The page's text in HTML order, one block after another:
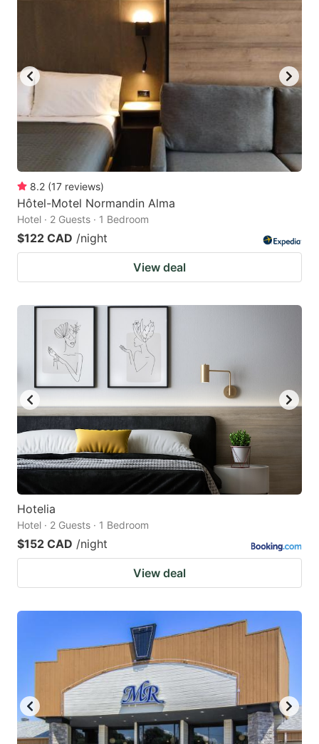
8.2 (17 reviews)
Hôtel-Motel Normandin Alma
Hotel · 2 Guests · 1 Bedroom
$122 CAD /night
View deal
Hotelia
Hotel · 2 Guests · 1 Bedroom
$152 CAD /night
View deal